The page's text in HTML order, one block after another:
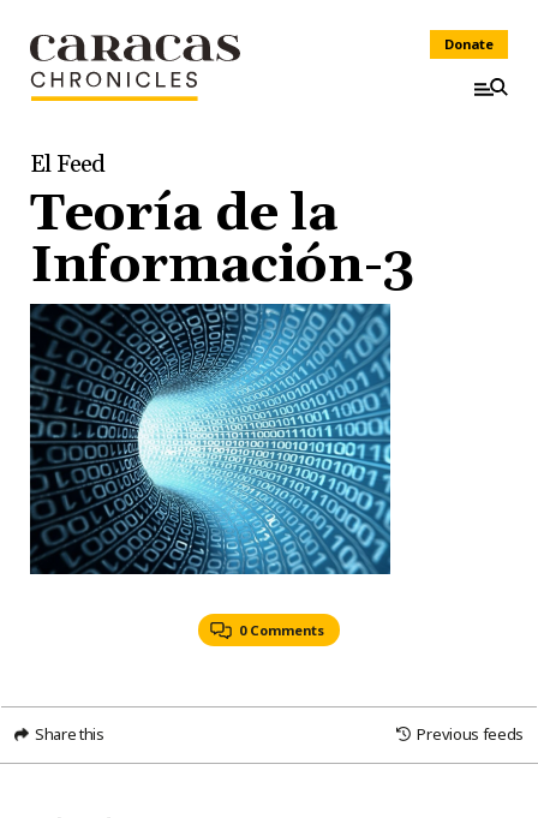
Donate
El Feed
Teoría de la
Información-3
0 Comments
Share this Previous feeds